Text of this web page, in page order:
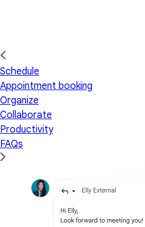
Schedule
Appointment booking
Organize
Collaborate
Productivity
FAQs